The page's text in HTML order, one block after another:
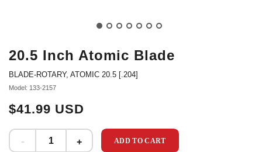
20.5 Inch Atomic Blade
BLADE-ROTARY, ATOMIC 20.5 [.204]
Model: 133-2157
$41.99 USD
ADD TO CART